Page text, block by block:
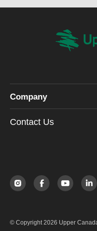
Company
Contact Us
© Copyright 2026 Upper